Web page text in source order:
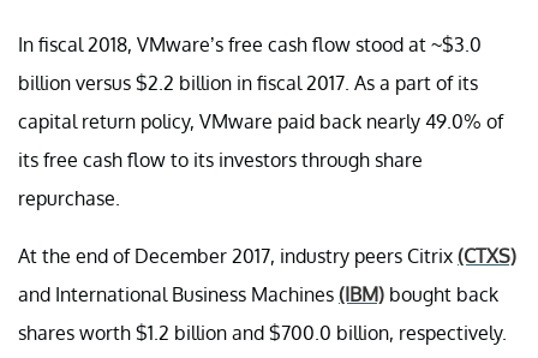
In fiscal 2018, VMware’s free cash flow stood at ~$3.0
billion versus $2.2 billion in fiscal 2017. As a part of its
capital return policy, VMware paid back nearly 49.0% of
its free cash flow to its investors through share
repurchase.
At the end of December 2017, industry peers Citrix (CTXS)
and International Business Machines (IBM) bought back
shares worth $1.2 billion and $700.0 billion, respectively.